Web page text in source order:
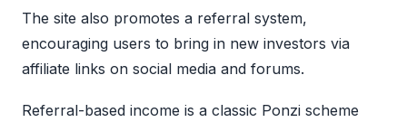
The site also promotes a referral system,
encouraging users to bring in new investors via
affiliate links on social media and forums.
Referral-based income is a classic Ponzi scheme